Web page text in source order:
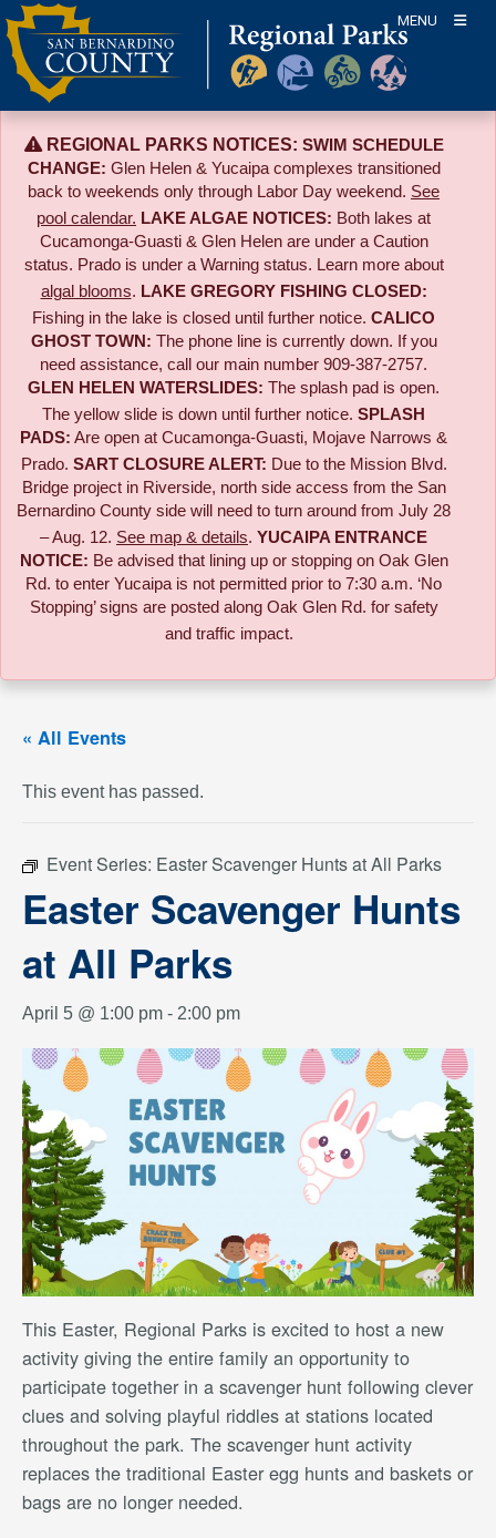
Skip
to
content
MENU
REGIONAL PARKS NOTICES: SWIM SCHEDULE
CHANGE: Glen Helen & Yucaipa complexes transitioned
back to weekends only through Labor Day weekend. See
pool calendar. LAKE ALGAE NOTICES: Both lakes at
Cucamonga-Guasti & Glen Helen are under a Caution
status. Prado is under a Warning status. Learn more about
algal blooms. LAKE GREGORY FISHING CLOSED:
Fishing in the lake is closed until further notice. CALICO
GHOST TOWN: The phone line is currently down. If you
need assistance, call our main number 909-387-2757.
GLEN HELEN WATERSLIDES: The splash pad is open.
The yellow slide is down until further notice. SPLASH
PADS: Are open at Cucamonga-Guasti, Mojave Narrows &
Prado. SART CLOSURE ALERT: Due to the Mission Blvd.
Bridge project in Riverside, north side access from the San
Bernardino County side will need to turn around from July 28
– Aug. 12. See map & details. YUCAIPA ENTRANCE
NOTICE: Be advised that lining up or stopping on Oak Glen
Rd. to enter Yucaipa is not permitted prior to 7:30 a.m. ‘No
Stopping’ signs are posted along Oak Glen Rd. for safety
and traffic impact.
« All Events
This event has passed.
Event Series: Easter Scavenger Hunts at All Parks
Easter Scavenger Hunts
at All Parks
April 5 @ 1:00 pm - 2:00 pm
This Easter, Regional Parks is excited to host a new
activity giving the entire family an opportunity to
participate together in a scavenger hunt following clever
clues and solving playful riddles at stations located
throughout the park. The scavenger hunt activity
replaces the traditional Easter egg hunts and baskets or
bags are no longer needed.